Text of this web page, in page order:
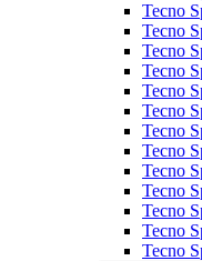
Tecno
Tecno
Tecno
Tecno
Tecno
Tecno
Tecno
Tecno
Tecno
Tecno
Tecno
Tecno
Tecno